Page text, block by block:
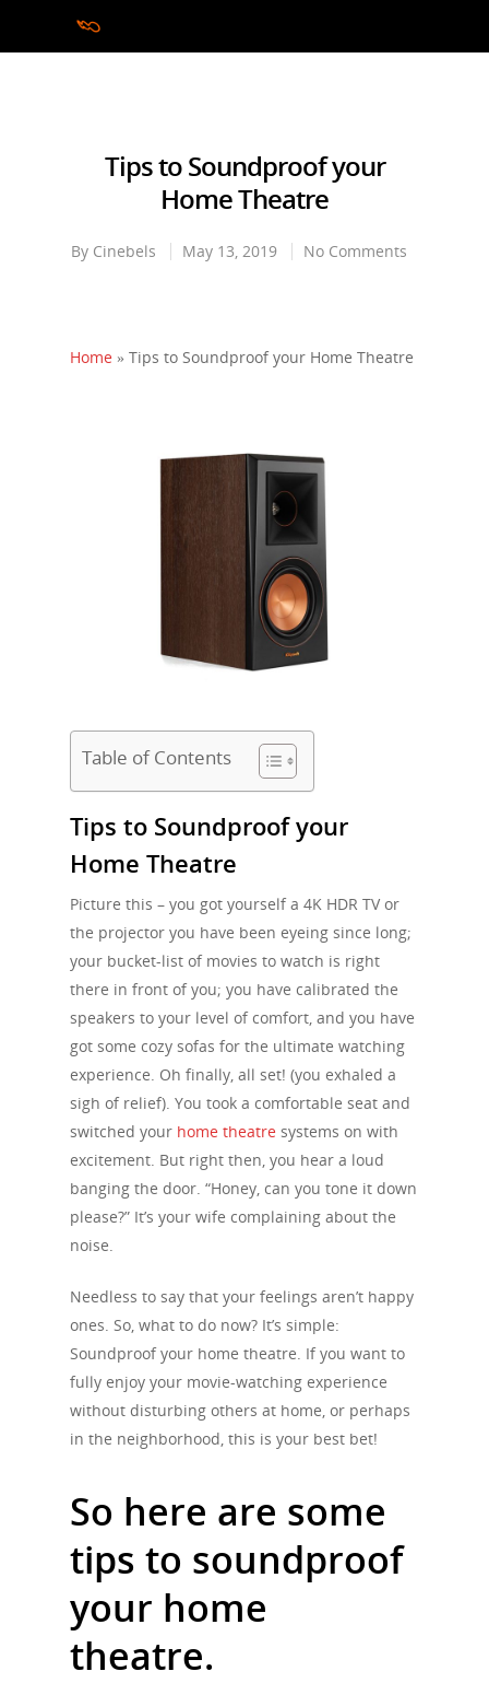
Tips to Soundproof your
Home Theatre
By Cinebels May 13, 2019 No Comments
Home » Tips to Soundproof your Home Theatre
Table of Contents
Tips to Soundproof your
Home Theatre
Picture this – you got yourself a 4K HDR TV or
the projector you have been eyeing since long;
your bucket-list of movies to watch is right
there in front of you; you have calibrated the
speakers to your level of comfort, and you have
got some cozy sofas for the ultimate watching
experience. Oh finally, all set! (you exhaled a
sigh of relief). You took a comfortable seat and
switched your home theatre systems on with
excitement. But right then, you hear a loud
banging the door. “Honey, can you tone it down
please?” It’s your wife complaining about the
noise.
Needless to say that your feelings aren’t happy
ones. So, what to do now? It’s simple:
Soundproof your home theatre. If you want to
fully enjoy your movie-watching experience
without disturbing others at home, or perhaps
in the neighborhood, this is your best bet!
So here are some
tips to soundproof
your home
theatre.